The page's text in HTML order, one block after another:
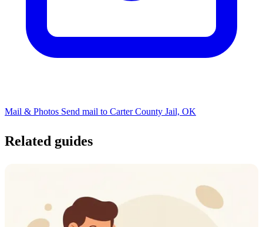
Mail & Photos Send mail to Carter County Jail, OK
Related guides